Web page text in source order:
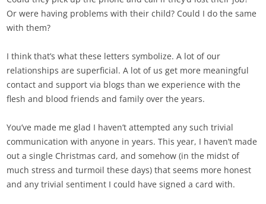
Or were having problems with their child? Could I do the same
with them?
I think that’s what these letters symbolize. A lot of our
relationships are superficial. A lot of us get more meaningful
contact and support via blogs than we experience with the
flesh and blood friends and family over the years.
You’ve made me glad I haven’t attempted any such trivial
communication with anyone in years. This year, I haven’t made
out a single Christmas card, and somehow (in the midst of
much stress and turmoil these days) that seems more honest
and any trivial sentiment I could have signed a card with.